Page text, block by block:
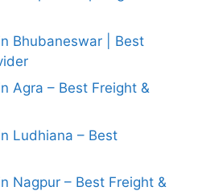
Bhubaneswar | Best
Agra – Best Freight &
Ludhiana – Best
Nagpur – Best Freight &